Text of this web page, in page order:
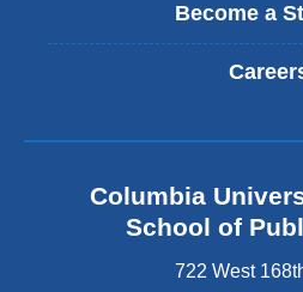
Become a
Columbia
School of
722 West